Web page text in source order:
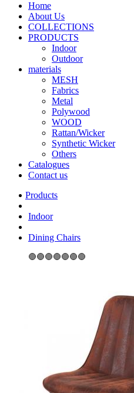
Home
About Us
COLLECTIONS
PRODUCTS
Indoor
Outdoor
materials
MESH
Fabrics
Metal
Polywood
WOOD
Rattan/Wicker
Synthetic Wicker
Others
Catalogues
Contact us
Indoor
Dining Chairs